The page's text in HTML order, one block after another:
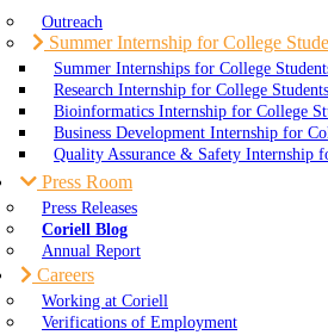
Outreach
Summer Internship for College
Summer Internships for College
Research Internship for College Students
Bioinformatics Internship for College
Business Development Internship for
Quality Assurance & Safety Internship
Press Room
Press Releases
Coriell Blog
Annual Report
Careers
Working at Coriell
Verifications of Employment